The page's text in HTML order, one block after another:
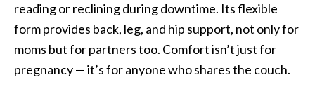
reading or reclining during downtime. Its flexible
form provides back, leg, and hip support, not only for
moms but for partners too. Comfort isn’t just for
pregnancy — it’s for anyone who shares the couch.